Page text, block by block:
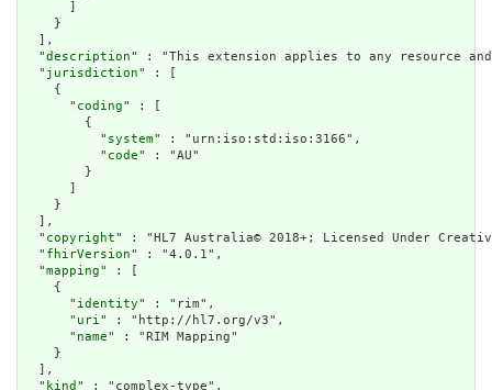
    }
  ],
  "
description" : "This extension applies to any resource
  "
jurisdiction" : [
    {
      "
coding" : [
        {
          "
system" : "urn:iso:std:iso:3166",
          "
code" : "AU"
        }
    }
  ],
  "
copyright" : "HL7 Australia© 2018+; Licensed Under
  "
fhirVersion" : "4.0.1",
  "
mapping" : [
    {
      "
identity" : "rim",
      "
uri" : "http://hl7.org/v3",
      "
name" : "RIM Mapping"
    }
  ],
  "
kind " : "complex-type",